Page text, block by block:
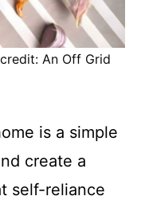
An Off Grid
is a simple
create a
self-reliance